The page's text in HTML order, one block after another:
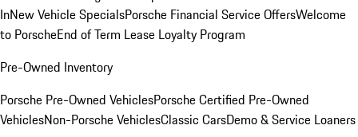
InNew Vehicle SpecialsPorsche Financial Service OffersWelcome
to PorscheEnd of Term Lease Loyalty Program
Pre-Owned Inventory
Porsche Pre-Owned VehiclesPorsche Certified Pre-Owned
VehiclesNon-Porsche VehiclesClassic CarsDemo & Service Loaners